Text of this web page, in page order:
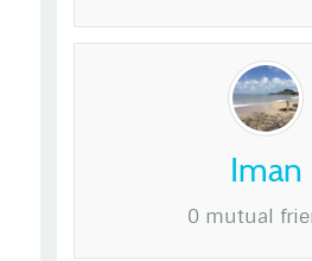
Iman
0 mutual